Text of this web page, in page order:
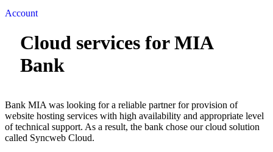
Account
Cloud services for MIA
Bank
Bank MIA was looking for a reliable partner for provision of
website hosting services with high availability and appropriate level
of technical support. As a result, the bank chose our cloud solution
called Syncweb Cloud.